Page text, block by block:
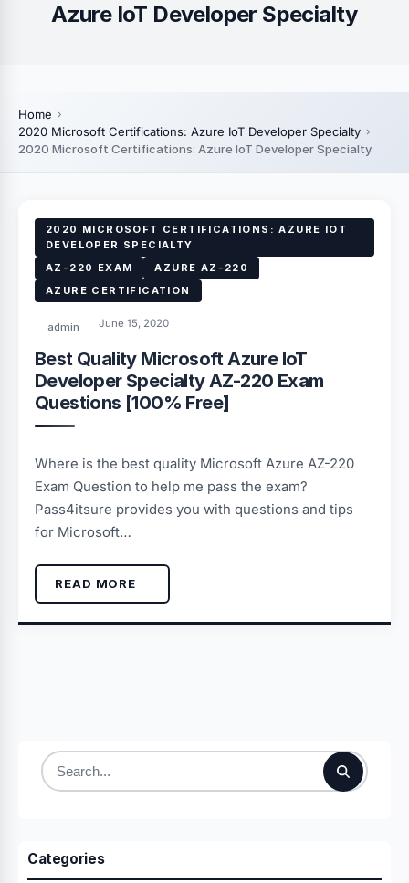
Azure IoT Developer Specialty
Home
2020 Microsoft Certifications: Azure IoT Developer Specialty
2020 Microsoft Certifications: Azure IoT Developer Specialty
2020 MICROSOFT CERTIFICATIONS: AZURE IOT
DEVELOPER SPECIALTY
AZ-220 EXAM
AZURE AZ-220
AZURE CERTIFICATION
admin June 15, 2020
Best Quality Microsoft Azure IoT
Developer Specialty AZ-220 Exam
Questions [100% Free]
Where is the best quality Microsoft Azure AZ-220
Exam Question to help me pass the exam?
Pass4itsure provides you with questions and tips
for Microsoft…
READ MORE
Search
Categories